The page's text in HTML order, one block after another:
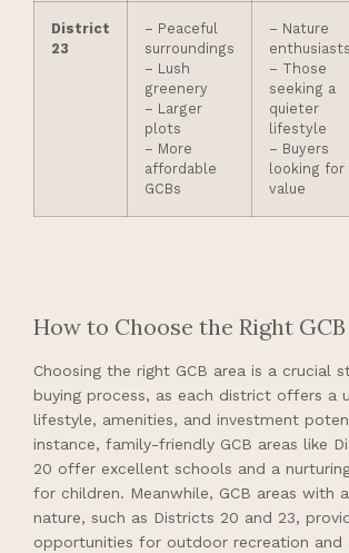
District
23
– Peaceful
surroundings
– Lush
greenery
– Larger
plots
– More
affordable
GCBs
– Nature
enthusiasts
– Those
seeking a
quieter
lifestyle
– Buyers
looking for
value
How to Choose the Right
Choosing the right GCB area is a crucial
buying process, as each district offers a
lifestyle, amenities, and investment
instance, family-friendly GCB areas like
20 offer excellent schools and a
for children. Meanwhile, GCB areas with
nature, such as Districts 20 and 23,
opportunities for outdoor recreation and